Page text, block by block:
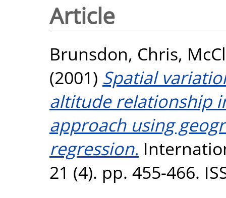
Article
Brunsdon, Chris,
(2001) Spatial
altitude relationship
approach using
regression.
21 (4). pp. 455-466.